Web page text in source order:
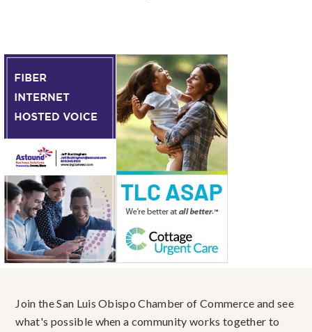
Join the San Luis Obispo Chamber of Commerce and see
what's possible when a community works together to